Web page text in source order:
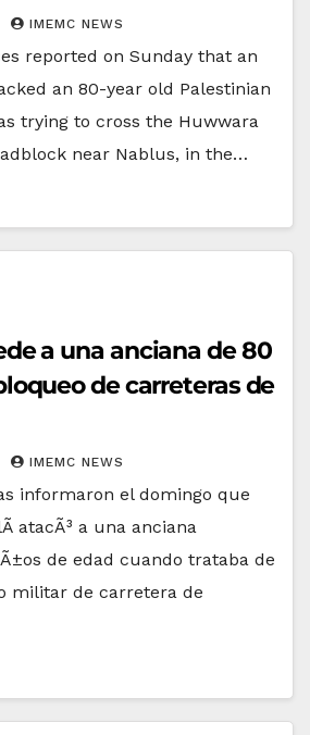
IMEMC NEWS
reported on Sunday that an
an 80-year old Palestinian
trying to cross the Huwwara
near Nablus, in the…
a una anciana de 80
de carreteras de
IMEMC NEWS
informaron el domingo que
atacÃ³ a una anciana
de edad cuando trataba de
militar de carretera de